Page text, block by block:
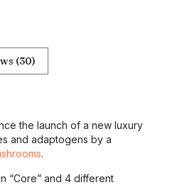
(30)
the launch of a new luxury
and adaptogens by a
.
“Core” and 4 different